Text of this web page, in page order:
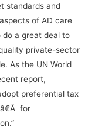
standards and
of AD care
do a great deal to
private-sector
As the UN World
report,
preferential tax
for